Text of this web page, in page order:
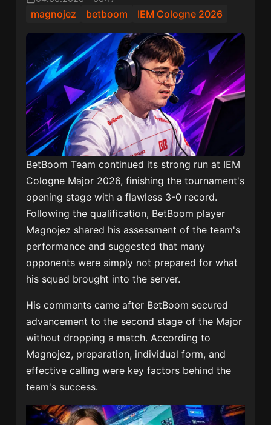
magnojez betboom IEM Cologne 2026
BetBoom Team continued its strong run at IEM
Cologne Major 2026, finishing the tournament's
opening stage with a flawless 3-0 record.
Following the qualification, BetBoom player
Magnojez shared his assessment of the team's
performance and suggested that many
opponents were simply not prepared for what
his squad brought into the server.
His comments came after BetBoom secured
advancement to the second stage of the Major
without dropping a match. According to
Magnojez, preparation, individual form, and
effective calling were key factors behind the
team's success.